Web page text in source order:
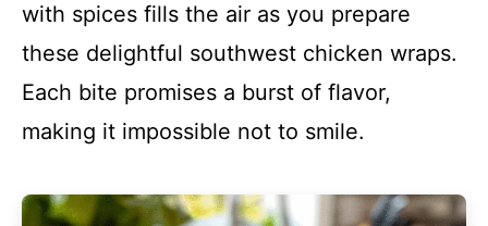
with spices fills the air as you prepare
these delightful southwest chicken wraps.
Each bite promises a burst of flavor,
making it impossible not to smile.